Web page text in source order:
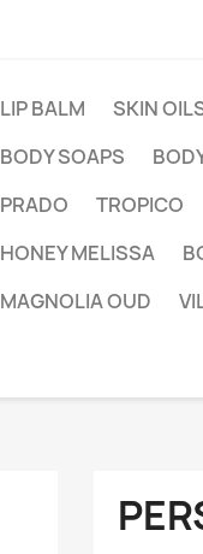
LIP BALM SKIN
BODY SOAPS
PRADO
TROPICO
HONEY MELISSA
MAGNOLIA OUD